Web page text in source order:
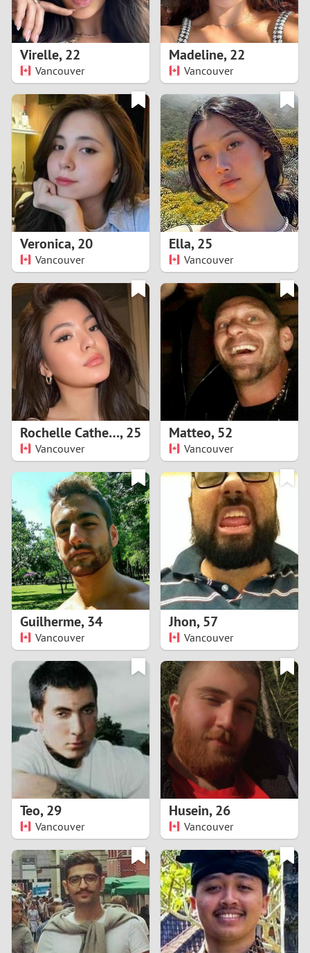
4
5
6
8
0
1
2
4
5
6
7
8
0
1
2
3
5
6
8
9
1
Virelle,22
Vancouver
Madeline,22
Vancouver
Veronica,20
Vancouver
Ella,25
Vancouver
Rochelle Catherine,25
Vancouver
Matteo,52
Vancouver
Guilherme,34
Vancouver
Jhon,57
Vancouver
Teo,29
Vancouver
Husein,26
Vancouver